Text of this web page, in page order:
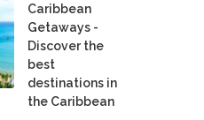
Caribbean
Getaways -
Discover the
best
destinations in
the Caribbean